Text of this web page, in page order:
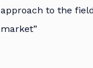
approach to the
market”